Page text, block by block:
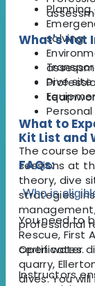
solving
What to
The course
sessions at
theory, dive
strategies.
professional
Open water
quarry,
dives. You
What's Not
Dive
Kit List and
FAQs:
Who is
You need to
Rescue, First
certificates.
Instructors